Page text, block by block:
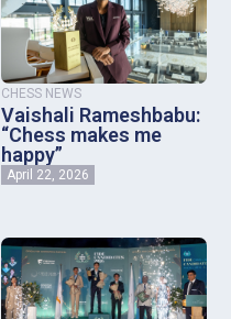
CHESS NEWS
Vaishali Rameshbabu:
“Chess makes me
happy”
April 22, 2026